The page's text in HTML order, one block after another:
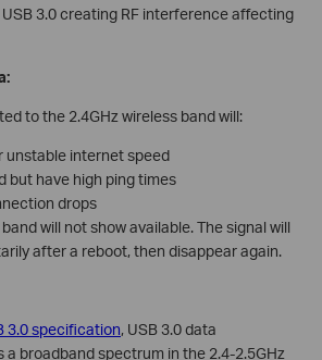
3.0 creating RF interference affecting
to the 2.4GHz wireless band will:
unstable internet speed
but have high ping times
drops
will not show available. The signal will
after a reboot, then disappear again.
3.0 specification, USB 3.0 data
broadband spectrum in the 2.4-2.5GHz